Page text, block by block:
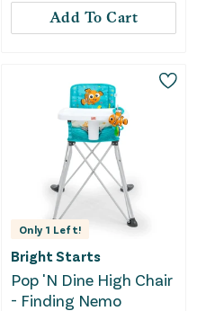
Add To Cart
Only 1 Left!
Bright Starts
Pop 'N Dine High Chair
- Finding Nemo